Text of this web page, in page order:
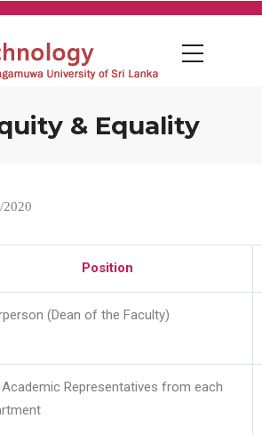
& Equality
2020
Position
(Dean of the Faculty)
Representatives from each